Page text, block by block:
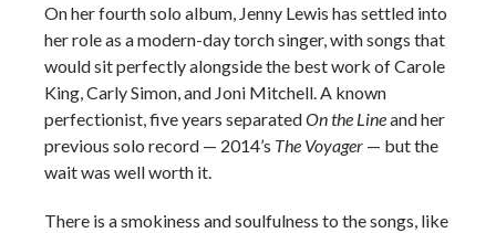
On her fourth solo album, Jenny Lewis has settled into
her role as a modern-day torch singer, with songs that
would sit perfectly alongside the best work of Carole
King, Carly Simon, and Joni Mitchell. A known
perfectionist, five years separatedOn the Lineand her
previous solo record — 2014’s The Voyager — but the
wait was well worth it.
There is a smokiness and soulfulness to the songs, like